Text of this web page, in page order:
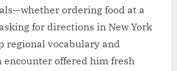
ordering food at a
for directions in New York
regional vocabulary and
encounter offered him fresh